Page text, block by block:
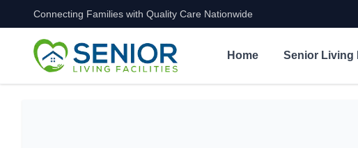
Skip to content
Connecting Families with Quality Care Nationwide
Home Senior Living